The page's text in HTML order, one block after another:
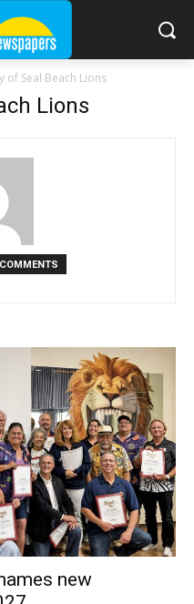
of Seal Beach Lions
Lions
new